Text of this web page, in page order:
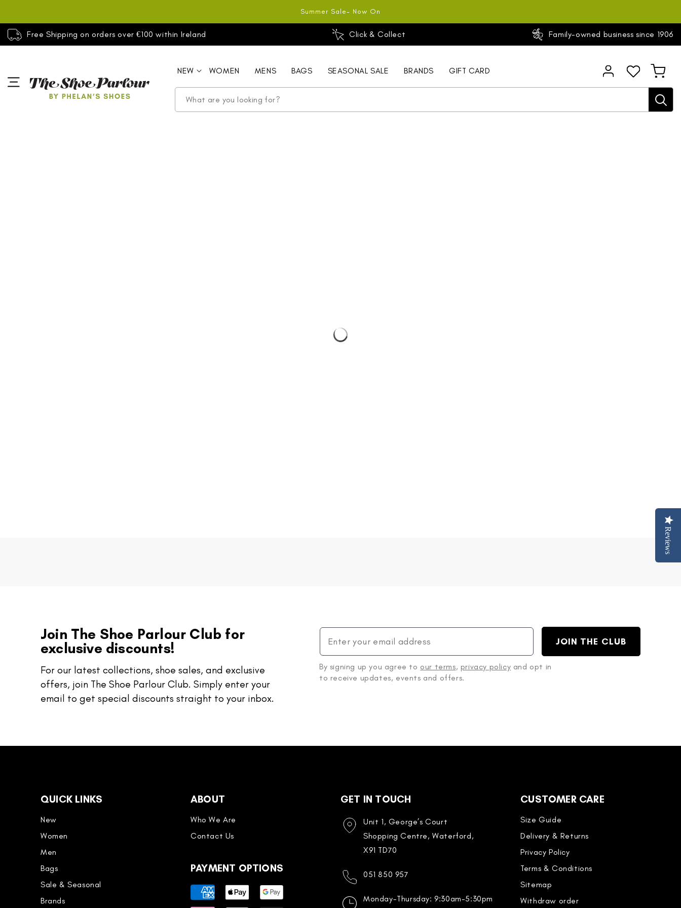
Summer Sale- Now On
Free Shipping on orders over €100 within Ireland Click & Collect Family-owned business since 1906
NEW WOMEN MENS BAGS SEASONAL SALE BRANDS GIFT CARD
Log
in
Cart
Join The Shoe Parlour Club for
exclusive discounts!
For our latest collections, shoe sales, and exclusive
offers, join The Shoe Parlour Club. Simply enter your
email to get special discounts straight to your inbox.
JOIN THE CLUB
By signing up you agree to our terms, privacy policy and opt in
to receive updates, events and offers.
QUICK LINKS
New
Women
Men
Bags
Sale & Seasonal
Brands
ABOUT
Who We Are
Contact Us
PAYMENT OPTIONS
Payment
methods
GET IN TOUCH
Unit 1, George’s Court
Shopping Centre, Waterford,
X91 TD70
051 850 957
Monday-Thursday: 9:30am-5:30pm
CUSTOMER CARE
Size Guide
Delivery & Returns
Privacy Policy
Terms & Conditions
Sitemap
Withdraw order
Reviews